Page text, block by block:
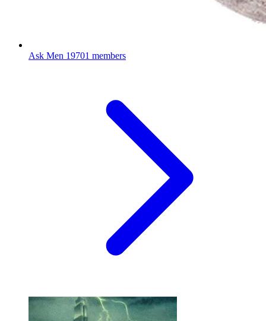
Ask Men 19701 members